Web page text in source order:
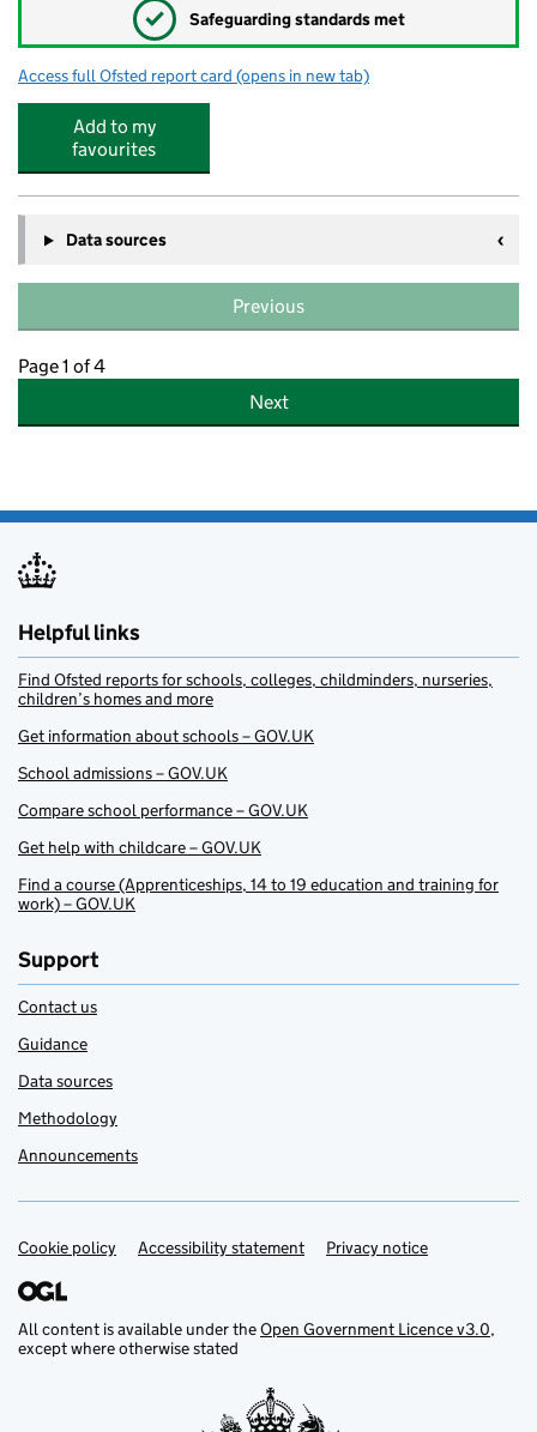
✓ Safeguarding standards met
Access full Ofsted report card for KOOSA Kids After School Club at
(opens in new tab)
Add to my
favourites
Data sources
Previous
Page 1 of 4
Next
Helpful links
Find Ofsted reports for schools, colleges, childminders, nurseries,
children’s homes and more
Get information about schools – GOV.UK
School admissions – GOV.UK
Compare school performance – GOV.UK
Get help with childcare – GOV.UK
Find a course (Apprenticeships, 14 to 19 education and training for
work) – GOV.UK
Support
Contact us
Guidance
Data sources
Methodology
Announcements
Support links
Cookie policy Accessibility statement Privacy notice
All content is available under theOpen Government Licence v3.0,
except where otherwise stated